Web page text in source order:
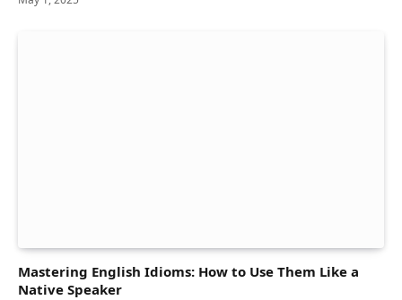
Mastering English Idioms: How to Use Them Like a
Native Speaker